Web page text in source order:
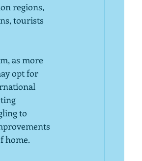
regions,
tourists
as more
opt for
to
home.